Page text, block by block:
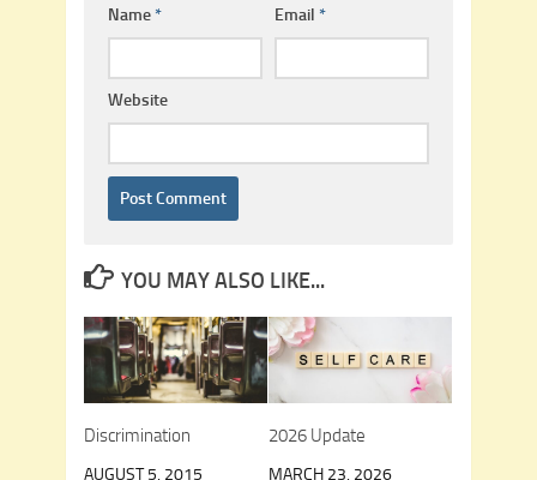
Name* Email*
Website
YOU MAY ALSO LIKE...
Discrimination
AUGUST 5, 2015
2026 Update
MARCH 23, 2026